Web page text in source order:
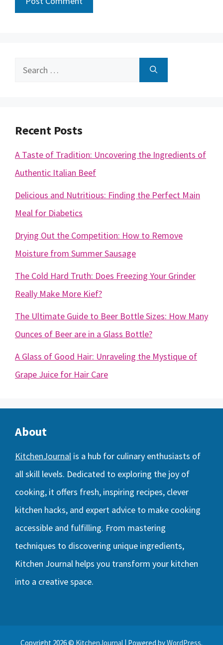
Search
Recent Posts
A Taste of Tradition: Uncovering the Ingredients of
Authentic Italian Beef
Delicious and Nutritious: Finding the Perfect Main
Meal for Diabetics
Drying Out the Competition: How to Remove
Moisture from Summer Sausage
The Cold Hard Truth: Does Freezing Your Grinder
Really Make More Kief?
The Ultimate Guide to Beer Bottle Sizes: How Many
Ounces of Beer are in a Glass Bottle?
A Glass of Good Hair: Unraveling the Mystique of
Grape Juice for Hair Care
About
KitchenJournal is a hub for culinary enthusiasts of
all skill levels. Dedicated to exploring the joy of
cooking, it offers fresh, inspiring recipes, clever
kitchen hacks, and expert advice to make cooking
accessible and fulfilling. From mastering
techniques to discovering unique ingredients,
Kitchen Journal helps you transform your kitchen
into a creative space.
Copyright 2026 © KitchenJournal | Powered byWordPress.